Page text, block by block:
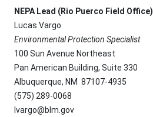
NEPA Lead (Rio Puerco Field Office)
Lucas Vargo
Environmental Protection Specialist
100 Sun Avenue Northeast
Pan American Building, Suite 330
Albuquerque, NM 87107-4935
(575) 289-0068
lvargo@blm.gov